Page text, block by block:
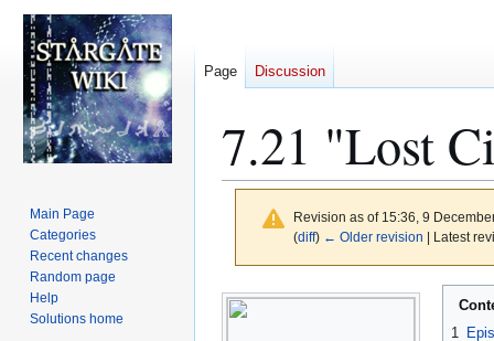
7.21 "Lost
Revision as of 15:36, 9
(diff) ← Older revision | Latest
Jump
to
Jump
to
1
Page Discussion
Main Page
Categories
Recent changes
Random page
Help
Solutions home